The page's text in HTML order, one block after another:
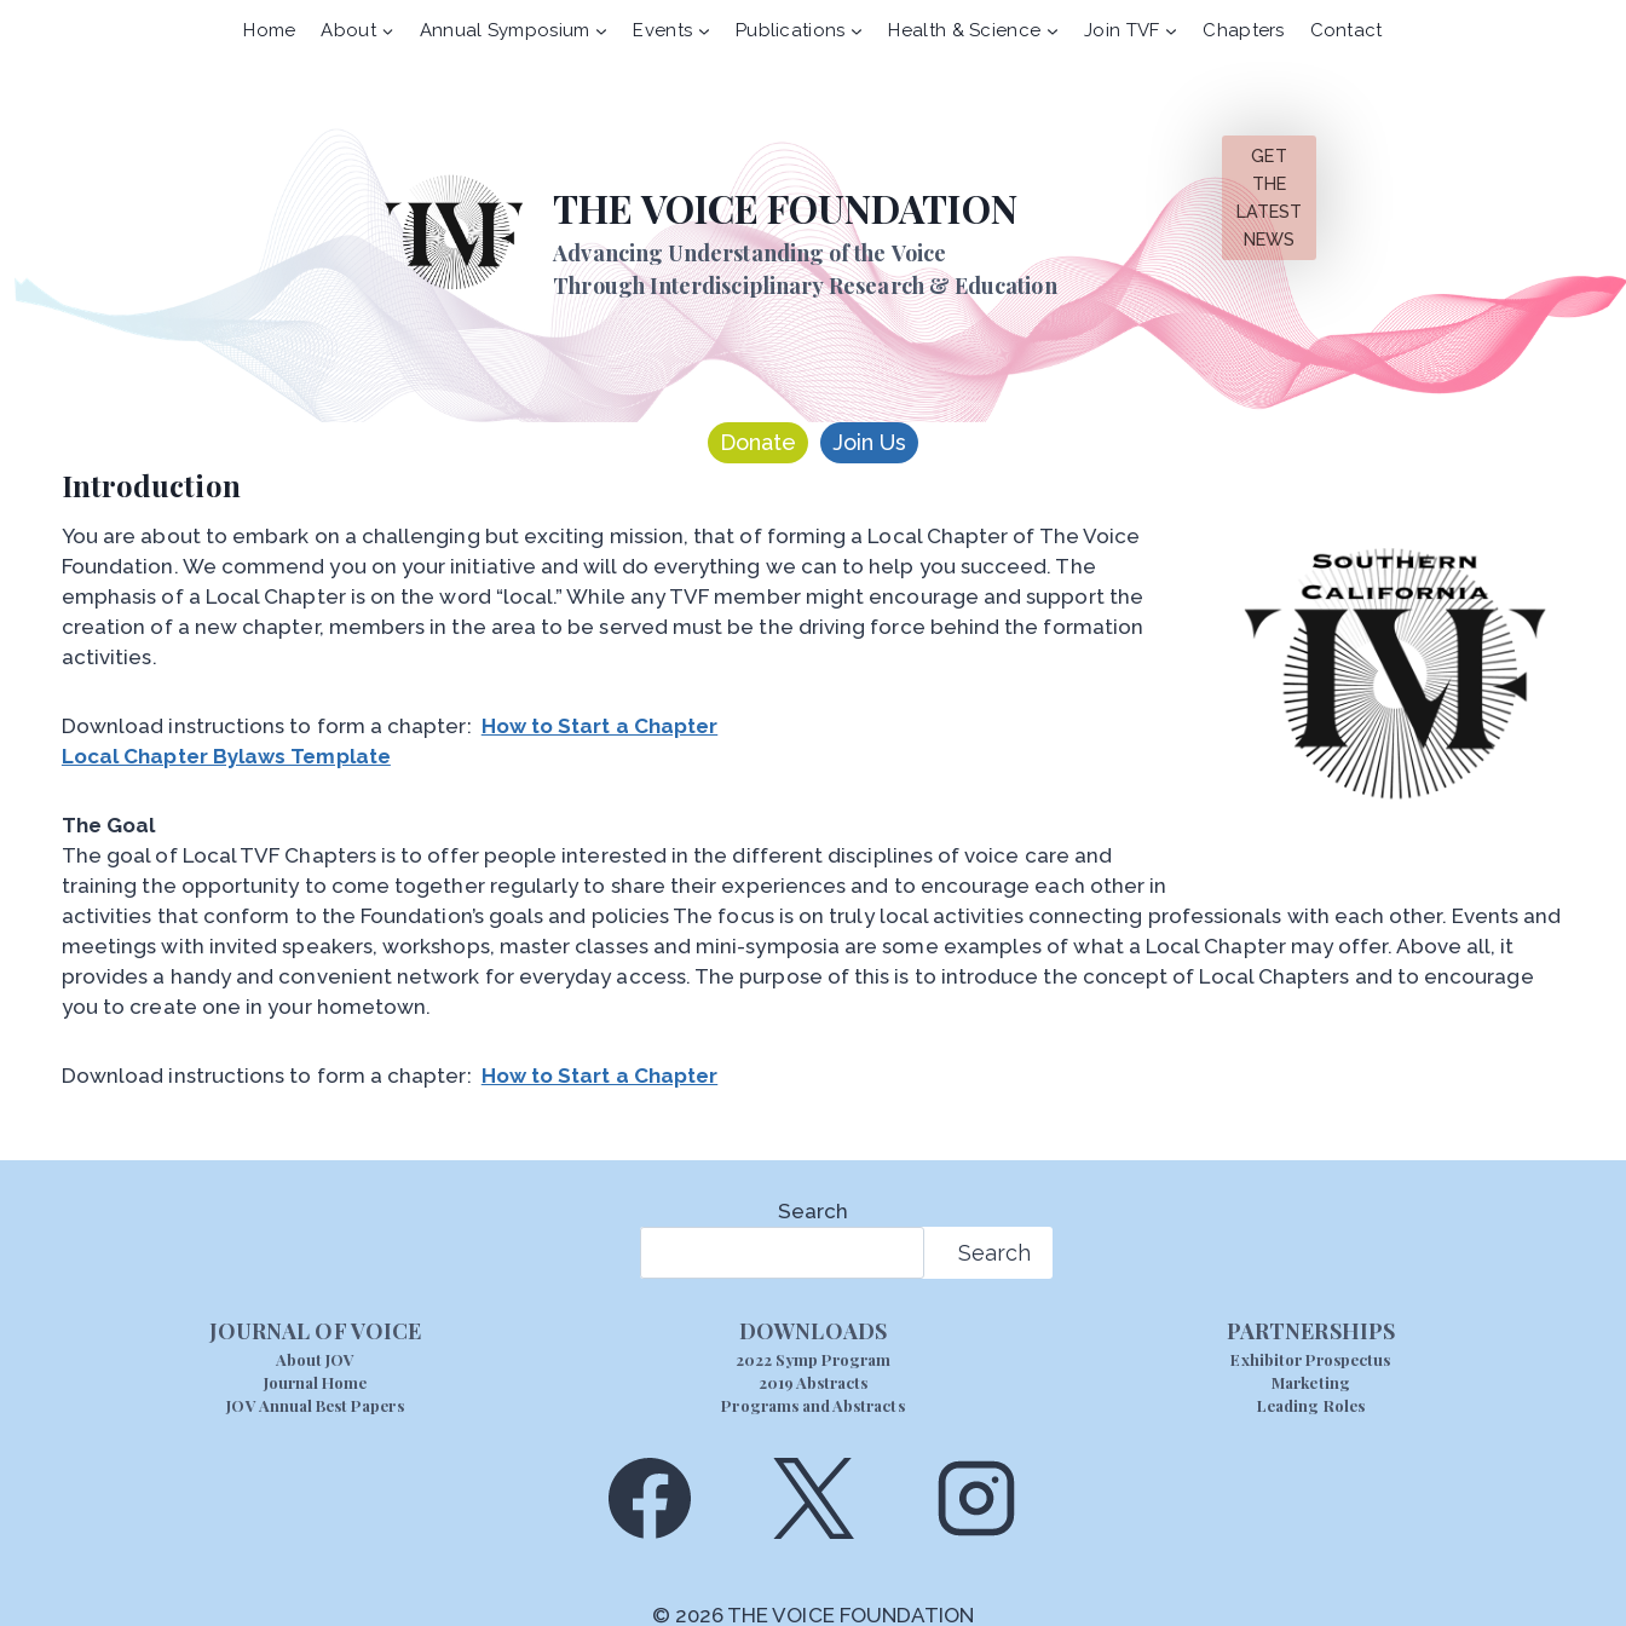
Home About Annual Symposium Events Publications Health & Science Join TVF Chapters Contact
THE VOICE FOUNDATION
Advancing Understanding of the Voice
Through Interdisciplinary Research & Education
GET
THE
LATEST
NEWS
Donate Join Us
Introduction
You are about to embark on a challenging but exciting mission, that of forming a Local Chapter of The Voice
Foundation. We commend you on your initiative and will do everything we can to help you succeed. The
emphasis of a Local Chapter is on the word “local.” While any TVF member might encourage and support the
creation of a new chapter, members in the area to be served must be the driving force behind the formation
activities.
Download instructions to form a chapter: How to Start a Chapter
Local Chapter Bylaws Template
The Goal
The goal of Local TVF Chapters is to offer people interested in the different disciplines of voice care and
training the opportunity to come together regularly to share their experiences and to encourage each other in
activities that conform to the Foundation’s goals and policies The focus is on truly local activities connecting professionals with each other. Events and
meetings with invited speakers, workshops, master classes and mini-symposia are some examples of what a Local Chapter may offer. Above all, it
provides a handy and convenient network for everyday access. The purpose of this is to introduce the concept of Local Chapters and to encourage
you to create one in your hometown.
Download instructions to form a chapter: How to Start a Chapter
JOURNAL OF VOICE
About JOV
Journal Home
JOV Annual Best Papers
Search
Search
DOWNLOADS
2022 Symp Program
2019 Abstracts
Programs and Abstracts
PARTNERSHIPS
Exhibitor Prospectus
Marketing
Leading Roles
© 2026 THE VOICE FOUNDATION